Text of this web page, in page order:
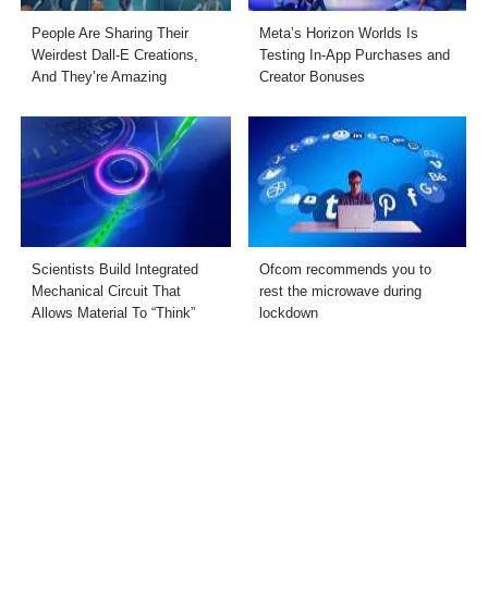
People Are Sharing Their
Weirdest Dall-E Creations,
And They’re Amazing
Meta’s Horizon Worlds Is
Testing In-App Purchases and
Creator Bonuses
Scientists Build Integrated
Mechanical Circuit That
Allows Material To “Think”
Ofcom recommends you to
rest the microwave during
lockdown